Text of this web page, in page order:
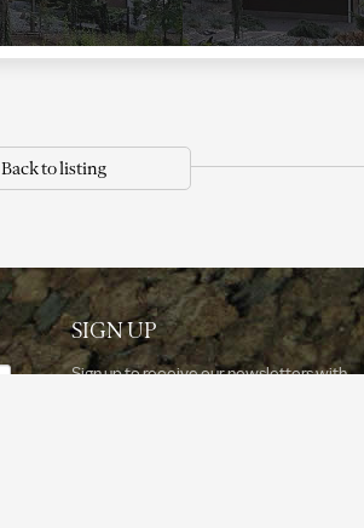
Back to listing
SIGN UP
Sign up to receive our newsletters with